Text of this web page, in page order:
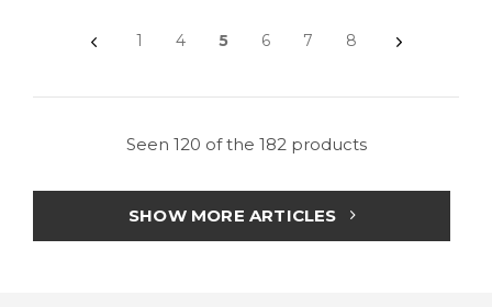
1 4 5 6 7 8
Seen 120 of the 182 products
SHOW MORE ARTICLES